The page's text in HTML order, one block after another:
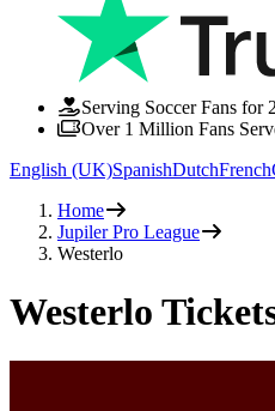
Serving Soccer Fans for
Over 1 Million Fans
English (UK)SpanishDutchFrench
Home
Jupiler Pro League
Westerlo
Westerlo